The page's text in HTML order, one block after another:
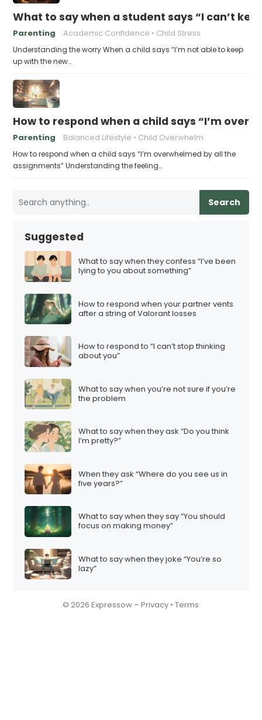
What to say when a student says “I can’t
Parenting Academic Confidence Child Stress
Understanding the worry When a child says “I’m not able to keep
up with the new…
How to respond when a child says “I’m
Parenting Balanced Lifestyle Child Overwhelm
How to respond when a child says “I’m overwhelmed by all the
assignments” Understanding the feeling…
Search
Suggested
What to say when they confess “I’ve been
lying to you about something”
How to respond when your partner vents
after a string of Valorant losses
How to respond to “I can’t stop thinking
about you”
What to say when you’re not sure if you’re
the problem
What to say when they ask “Do you think
I’m pretty?”
When they ask “Where do you see us in
five years?”
What to say when they say “You should
focus on making money”
What to say when they joke “You’re so
lazy”
© 2026 Expressow –Privacy •Terms